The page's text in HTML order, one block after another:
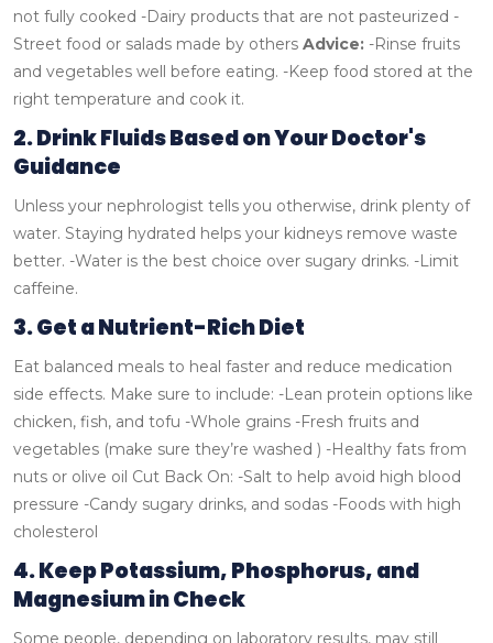
not fully cooked -Dairy products that are not pasteurized -
Street food or salads made by others Advice: -Rinse fruits
and vegetables well before eating. -Keep food stored at the
right temperature and cook it.
2. Drink Fluids Based on Your Doctor's
Guidance
Unless your nephrologist tells you otherwise, drink plenty of
water. Staying hydrated helps your kidneys remove waste
better. -Water is the best choice over sugary drinks. -Limit
caffeine.
3. Get a Nutrient-Rich Diet
Eat balanced meals to heal faster and reduce medication
side effects. Make sure to include: -Lean protein options like
chicken, fish, and tofu -Whole grains -Fresh fruits and
vegetables (make sure they’re washed ) -Healthy fats from
nuts or olive oil Cut Back On: -Salt to help avoid high blood
pressure -Candy sugary drinks, and sodas -Foods with high
cholesterol
4. Keep Potassium, Phosphorus, and
Magnesium in Check
Some people, depending on laboratory results, may still